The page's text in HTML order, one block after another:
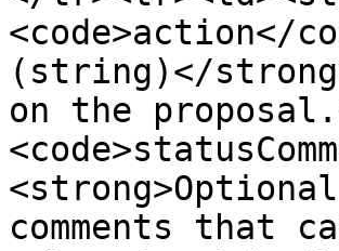
<code>action</
(string)</
on the
comments that